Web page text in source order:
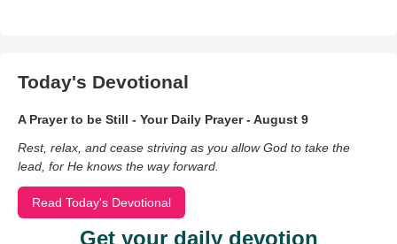
Today's Devotional
A Prayer to be Still - Your Daily Prayer - August 9
Rest, relax, and cease striving as you allow God to take the
lead, for He knows the way forward.
Read Today's Devotional